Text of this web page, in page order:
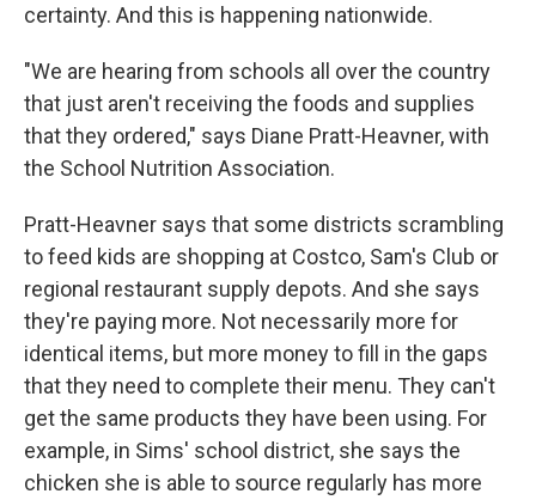
certainty. And this is happening nationwide.
"We are hearing from schools all over the country
that just aren't receiving the foods and supplies
that they ordered," says Diane Pratt-Heavner, with
the School Nutrition Association.
Pratt-Heavner says that some districts scrambling
to feed kids are shopping at Costco, Sam's Club or
regional restaurant supply depots. And she says
they're paying more. Not necessarily more for
identical items, but more money to fill in the gaps
that they need to complete their menu. They can't
get the same products they have been using. For
example, in Sims' school district, she says the
chicken she is able to source regularly has more